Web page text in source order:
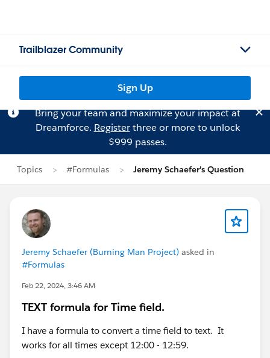
Trailblazer Community
Sign Up
Bring your team and maximize your impact at
Dreamforce. Registerthree or more to unlock
$999 passes.
Topics #Formulas Jeremy Schaefer's Question
Jeremy Schaefer (Burning Man Project) asked in
#Formulas
Feb 22, 2024, 3:46 AM
TEXT formula for Time field.
I have a formula to convert a time field to text. It
works for all times except 12:00 - 12:59.